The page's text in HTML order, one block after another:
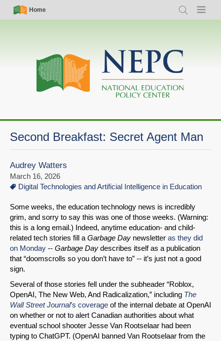
Skip
Simple
Nav
Home
Search Menu
Main
navigation
Second Breakfast: Secret Agent Man
Audrey Watters
March 16, 2026
Digital Technologies and Artificial Intelligence in Education
Some weeks, the education technology news is incredibly
grim, and sorry to say this was one of those weeks. (Warning:
this is a long email.) Indeed, anytime education- and child-
related tech stories fill a Garbage Day newsletter as they did
on Monday -- Garbage Day describes itself as a publication
that “doomscrolls so you don’t have to” -- it’s just not a good
sign.
Several of those stories fell under the subheader “Roblox,
OpenAI, The New Web, And Radicalization,” including The
Wall Street Journal’s coverage of the internal debate at OpenAI
on whether or not to alert Canadian authorities about what
eventual school shooter Jesse Van Rootselaar had been
typing to ChatGPT. (OpenAI banned Van Rootselaar from the